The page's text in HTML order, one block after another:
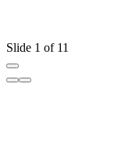
Slide 1 of 11